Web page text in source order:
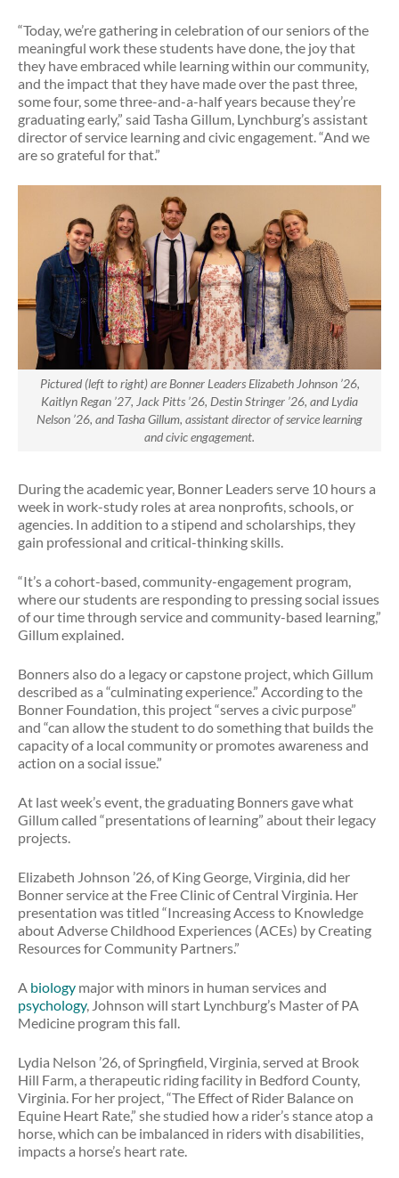
“Today, we’re gathering in celebration of our seniors of the
meaningful work these students have done, the joy that
they have embraced while learning within our community,
and the impact that they have made over the past three,
some four, some three-and-a-half years because they’re
graduating early,” said Tasha Gillum, Lynchburg’s assistant
director of service learning and civic engagement. “And we
are so grateful for that.”
Pictured (left to right) are Bonner Leaders Elizabeth Johnson ’26,
Kaitlyn Regan ’27, Jack Pitts ’26, Destin Stringer ’26, and Lydia
Nelson ’26, and Tasha Gillum, assistant director of service learning
and civic engagement.
During the academic year, Bonner Leaders serve 10 hours a
week in work-study roles at area nonprofits, schools, or
agencies. In addition to a stipend and scholarships, they
gain professional and critical-thinking skills.
“It’s a cohort-based, community-engagement program,
where our students are responding to pressing social issues
of our time through service and community-based learning,”
Gillum explained.
Bonners also do a legacy or capstone project, which Gillum
described as a “culminating experience.” According to the
Bonner Foundation, this project “serves a civic purpose”
and “can allow the student to do something that builds the
capacity of a local community or promotes awareness and
action on a social issue.”
At last week’s event, the graduating Bonners gave what
Gillum called “presentations of learning” about their legacy
projects.
Elizabeth Johnson ’26, of King George, Virginia, did her
Bonner service at the Free Clinic of Central Virginia. Her
presentation was titled “Increasing Access to Knowledge
about Adverse Childhood Experiences (ACEs) by Creating
Resources for Community Partners.”
A biology major with minors in human services and
psychology, Johnson will start Lynchburg’s Master of PA
Medicine program this fall.
Lydia Nelson ’26, of Springfield, Virginia, served at Brook
Hill Farm, a therapeutic riding facility in Bedford County,
Virginia. For her project, “The Effect of Rider Balance on
Equine Heart Rate,” she studied how a rider’s stance atop a
horse, which can be imbalanced in riders with disabilities,
impacts a horse’s heart rate.